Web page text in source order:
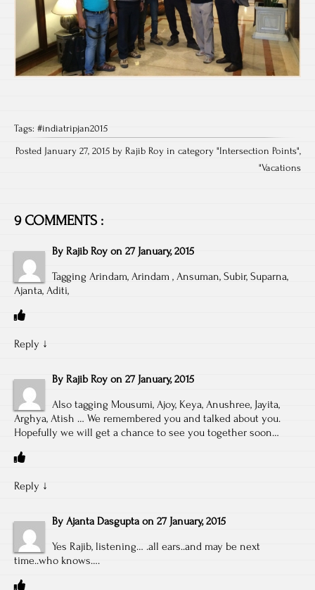
Tags: #indiatripjan2015
Posted January 27, 2015 by Rajib Roy in category "Intersection Points",
"Vacations
9 COMMENTS :
By Rajib Roy on 27 January, 2015
Tagging Arindam, Arindam , Ansuman, Subir, Suparna,
Ajanta, Aditi,
Reply ↓
By Rajib Roy on 27 January, 2015
Also tagging Mousumi, Ajoy, Keya, Anushree, Jayita,
Arghya, Atish … We remembered you and talked about you.
Hopefully we will get a chance to see you together soon…
Reply ↓
By Ajanta Dasgupta on 27 January, 2015
Yes Rajib, listening… .all ears..and may be next
time..who knows….